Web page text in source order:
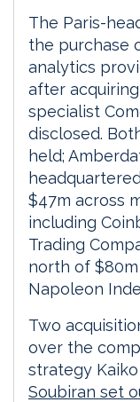
The Paris-
the purchase
analytics
after
specialist
disclosed.
held;
$47m across
including
Trading
north of
Napoleon
Two
over the
strategy
Soubiran set